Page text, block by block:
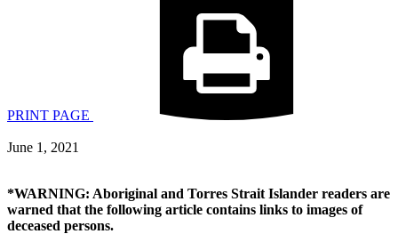
PRINT PAGE
June 1, 2021
*WARNING: Aboriginal and Torres Strait Islander readers are
warned that the following article contains links to images of
deceased persons.